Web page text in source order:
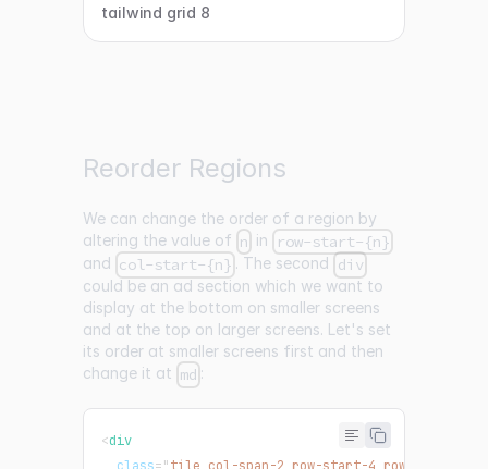
tailwind grid 8
Reorder Regions
We can change the order of a region by
altering the value of n in row-start-{n}
and col-start-{n} . The second div
could be an ad section which we want to
display at the bottom on smaller screens
and at the top on larger screens. Let's set
its order at smaller screens first and then
change it at md :
<div
class="tile col-span-2 row-start-4 row-end-5 bg-